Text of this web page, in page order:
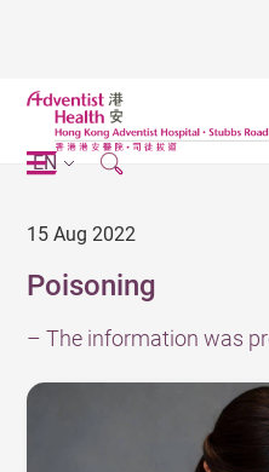
EN
15 Aug 2022
Poisoning
– The information was